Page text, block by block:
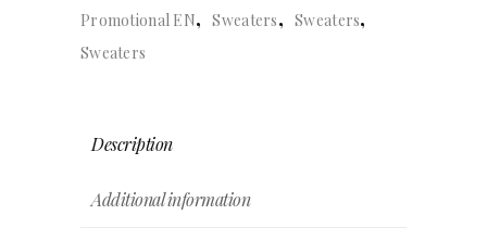
Promotional EN,Sweaters,Sweaters,
Sweaters
Description
Additional information